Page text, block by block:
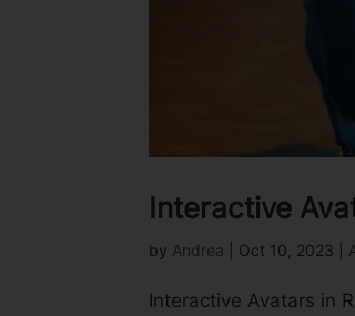
Interactive
by Andrea Oct 10, 2023
Interactive Avatars in